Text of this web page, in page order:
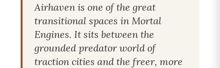
Airhaven is one of the great
transitional spaces in Mortal
Engines. It sits between the
grounded predator world of
traction cities and the freer, more